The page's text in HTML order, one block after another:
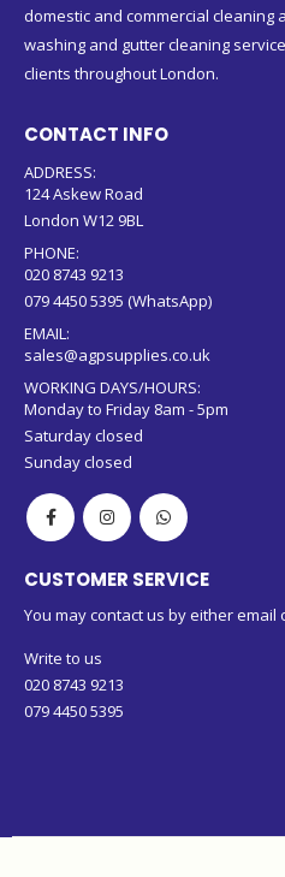
domestic and commercial cleaning
washing and gutter cleaning
clients throughout London.
CONTACT INFO
ADDRESS:
124 Askew Road
London W12 9BL
PHONE:
020 8743 9213
079 4450 5395 (WhatsApp)
EMAIL:
sales@agpsupplies.co.uk
WORKING DAYS/HOURS:
Monday to Friday 8am - 5pm
Saturday closed
Sunday closed
CUSTOMER SERVICE
You may contact us by either
Write to us
020 8743 9213
079 4450 5395